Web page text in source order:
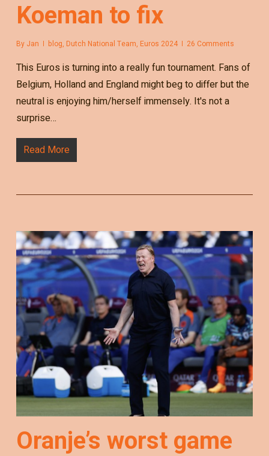
Koeman to fix
By Jan blog, Dutch National Team, Euros 2024 26 Comments
This Euros is turning into a really fun tournament. Fans of
Belgium, Holland and England might beg to differ but the
neutral is enjoying him/herself immensely. It's not a
surprise…
Read More
Oranje’s worst game